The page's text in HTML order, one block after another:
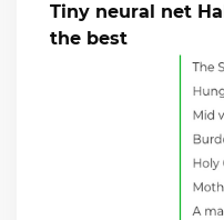
Tiny neural net
the best